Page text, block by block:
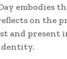
embodies
on the
and present